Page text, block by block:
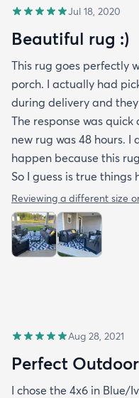
Jul 18, 2020
Beautiful rug :)
This rug goes perfectly
porch. I actually had
during delivery and
The response was
new rug was 48 hours.
happen because this
So I guess is true things
Reviewing a different size
Aug 28, 2021
Perfect
I chose the 4x6 in Blue/